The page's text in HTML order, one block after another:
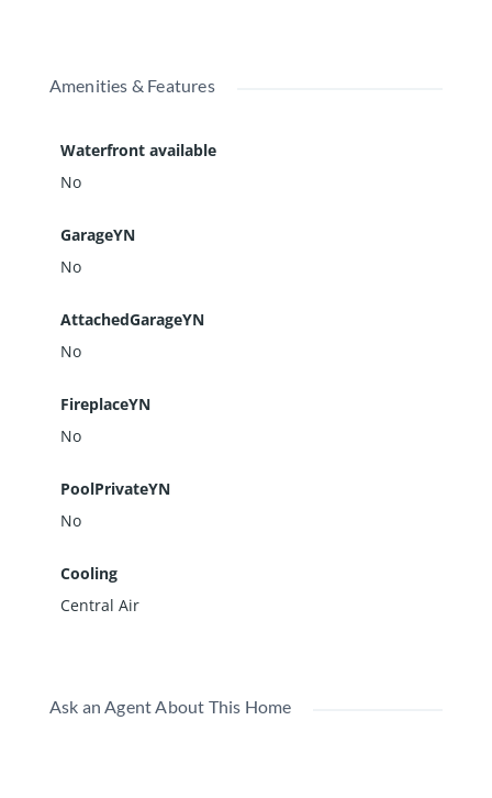
Amenities & Features
Waterfront available
No
GarageYN
No
AttachedGarageYN
No
FireplaceYN
No
PoolPrivateYN
No
Cooling
Central Air
Ask an Agent About This Home